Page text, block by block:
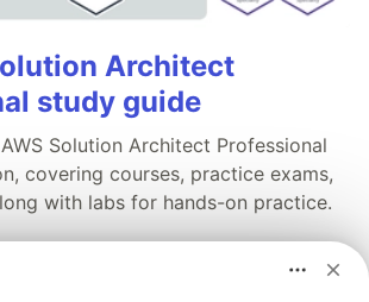
Architect
study guide
Solution Architect Professional
covering courses, practice exams,
with labs for hands-on practice.